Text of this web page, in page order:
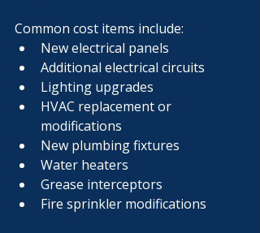
Common cost items include:
New electrical panels
Additional electrical circuits
Lighting upgrades
HVAC replacement or
modifications
New plumbing fixtures
Water heaters
Grease interceptors
Fire sprinkler modifications